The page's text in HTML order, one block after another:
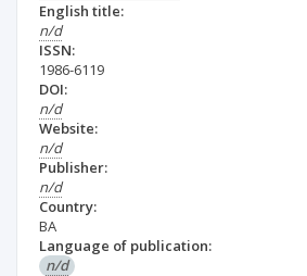
English title:
n/d
ISSN:
1986-6119
DOI:
n/d
Website:
n/d
Publisher:
n/d
Country:
BA
Language of publication:
n/d